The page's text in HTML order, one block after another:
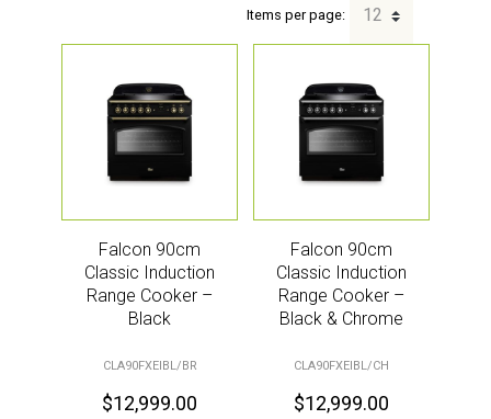
Items per page:
Falcon 90cm
Classic Induction
Range Cooker –
Black
CLA90FXEIBL/BR
$12,999.00
Falcon 90cm
Classic Induction
Range Cooker –
Black & Chrome
CLA90FXEIBL/CH
$12,999.00